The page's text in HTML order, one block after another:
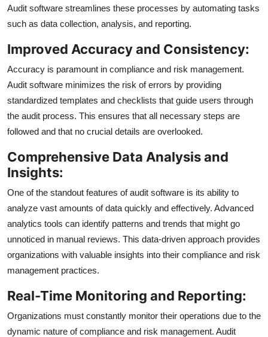
Audit software streamlines these processes by automating tasks
such as data collection, analysis, and reporting.
Improved Accuracy and Consistency:
Accuracy is paramount in compliance and risk management.
Audit software minimizes the risk of errors by providing
standardized templates and checklists that guide users through
the audit process. This ensures that all necessary steps are
followed and that no crucial details are overlooked.
Comprehensive Data Analysis and
Insights:
One of the standout features of audit software is its ability to
analyze vast amounts of data quickly and effectively. Advanced
analytics tools can identify patterns and trends that might go
unnoticed in manual reviews. This data-driven approach provides
organizations with valuable insights into their compliance and risk
management practices.
Real-Time Monitoring and Reporting:
Organizations must constantly monitor their operations due to the
dynamic nature of compliance and risk management. Audit